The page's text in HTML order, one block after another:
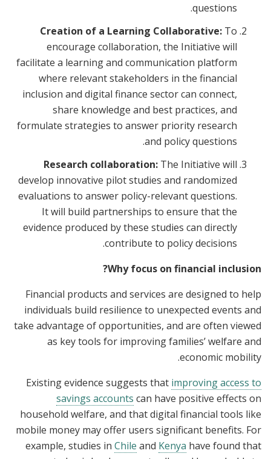
questions.
Creation of a Learning Collaborative: To
encourage collaboration, the Initiative will
facilitate a learning and communication platform
where relevant stakeholders in the financial
inclusion and digital finance sector can connect,
share knowledge and best practices, and
formulate strategies to answer priority research
and policy questions.
Research collaboration: The Initiative will
develop innovative pilot studies and randomized
evaluations to answer policy-relevant questions.
It will build partnerships to ensure that the
evidence produced by these studies can directly
contribute to policy decisions.
Why focus on financial inclusion?
Financial products and services are designed to help
individuals build resilience to unexpected events and
take advantage of opportunities, and are often viewed
as key tools for improving families’ welfare and
economic mobility.
Existing evidence suggests that improving access to
savings accounts can have positive effects on
household welfare, and that digital financial tools like
mobile money may offer users significant benefits. For
example, studies in Chile and Kenya have found that